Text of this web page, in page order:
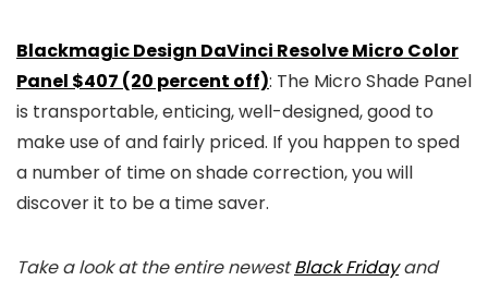
Blackmagic Design DaVinci Resolve Micro Color
Panel $407 (20 percent off): The Micro Shade Panel
is transportable, enticing, well-designed, good to
make use of and fairly priced. If you happen to sped
a number of time on shade correction, you will
discover it to be a time saver.
Take a look at the entire newestBlack Fridayand